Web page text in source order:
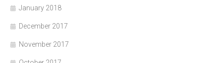
January 2018
December 2017
November 2017